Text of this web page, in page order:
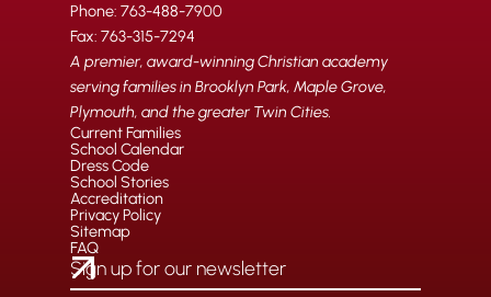
Phone: 763-488-7900
Fax: 763-315-7294
A premier, award-winning Christian academy
serving families in Brooklyn Park, Maple Grove,
Plymouth, and the greater Twin Cities.
Current Families
School Calendar
Dress Code
School Stories
Accreditation
Privacy Policy
Sitemap
FAQ